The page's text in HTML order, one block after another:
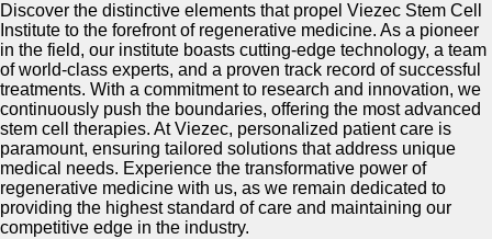
Discover the distinctive elements that propel Viezec Stem Cell
Institute to the forefront of regenerative medicine. As a pioneer
in the field, our institute boasts cutting-edge technology, a team
of world-class experts, and a proven track record of successful
treatments. With a commitment to research and innovation, we
continuously push the boundaries, offering the most advanced
stem cell therapies. At Viezec, personalized patient care is
paramount, ensuring tailored solutions that address unique
medical needs. Experience the transformative power of
regenerative medicine with us, as we remain dedicated to
providing the highest standard of care and maintaining our
competitive edge in the industry.